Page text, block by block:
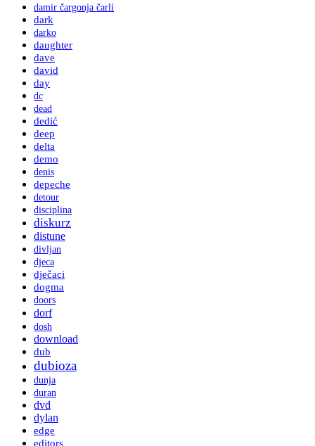
damir čargonja čarli
dark
darko
daughter
dave
david
day
dc
dead
dedić
deep
delta
demo
denis
depeche
detour
disciplina
diskurz
distune
divljan
djeca
dječaci
dogma
doors
dorf
dosh
download
dub
dubioza
dunja
duran
dvd
dylan
edge
editors